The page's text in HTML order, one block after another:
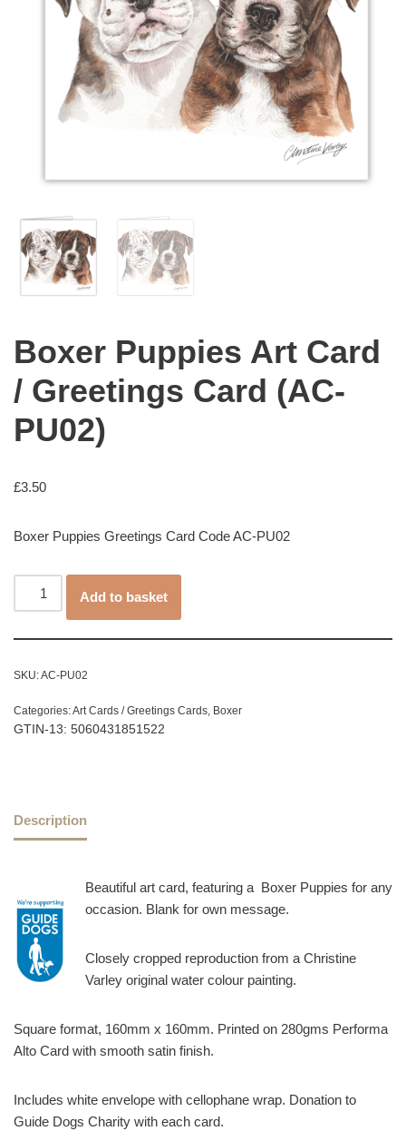
Boxer Puppies Art Card
/ Greetings Card (AC-
PU02)
£3.50
Boxer Puppies Greetings Card Code AC-PU02
Add to basket
SKU:AC-PU02
Categories:Art Cards / Greetings Cards, Boxer
GTIN-13: 5060431851522
Description
Beautiful art card, featuring a Boxer Puppies for any
occasion. Blank for own message.
Closely cropped reproduction from a Christine
Varley original water colour painting.
Square format, 160mm x 160mm. Printed on 280gms Performa
Alto Card with smooth satin finish.
Includes white envelope with cellophane wrap. Donation to
Guide Dogs Charity with each card.